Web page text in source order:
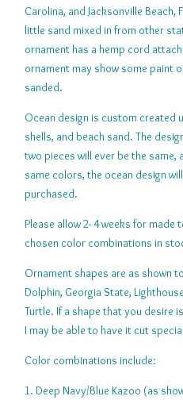
Carolina, and Jacksonville Beach,
little sand mixed in from other
ornament has a hemp cord
ornament may show some paint
sanded.
Ocean design is custom created
shells, and beach sand. The
two pieces will ever be the same,
same colors, the ocean design
purchased.
Please allow 2- 4 weeks for
chosen color combinations in
Ornament shapes are as shown
Dolphin, Georgia State,
Turtle. If a shape that you desire
I may be able to have it cut
Color combinations include:
1. Deep Navy/Blue Kazoo (as